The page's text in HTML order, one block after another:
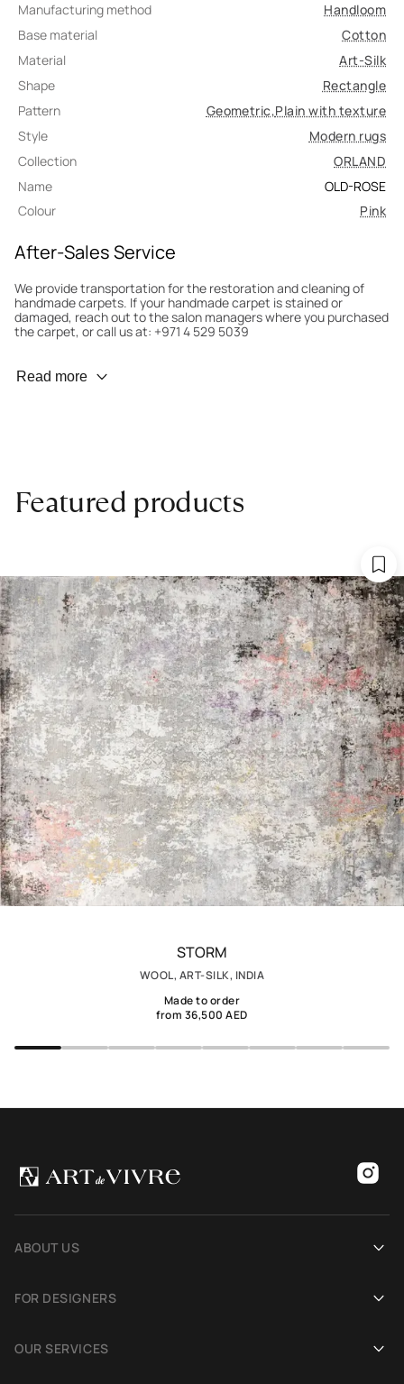
Manufacturing method
Handloom
Base material
Cotton
Material
Art-Silk
Shape
Rectangle
Pattern
Geometric,Plain with texture
Style
Modern rugs
Collection
ORLAND
Name
OLD-ROSE
Colour
Pink
After-Sales Service
We provide transportation for the restoration and cleaning of
handmade carpets. If your handmade carpet is stained or
damaged, reach out to the salon managers where you purchased
the carpet, or call us at: +971 4 529 5039
Wear Prevention
for an expert to assess it, or bring the carpet directly to the
salon.
Read more
Featured products
STORM
WOOL, ART-SILK, INDIA
Made to order
from 36,500 AED
ABOUT US
Blog
FOR DESIGNERS
OUR SERVICES